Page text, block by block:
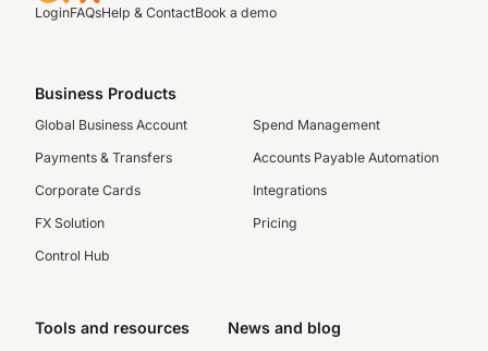
LoginFAQsHelp & ContactBook a demo
Business Products
Global Business Account
Payments & Transfers
Corporate Cards
FX Solution
Control Hub
Spend Management
Accounts Payable Automation
Integrations
Pricing
Tools and resources News and blog